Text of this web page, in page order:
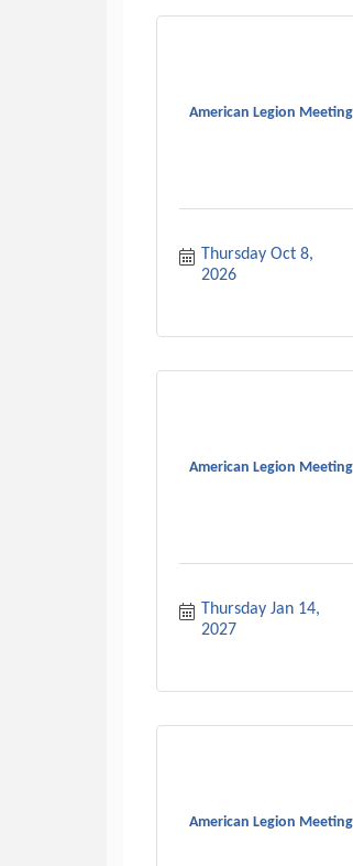
American Legion Meeting
Thursday Oct 8,
2026
American Legion Meeting
Thursday Jan 14,
2027
American Legion Meeting